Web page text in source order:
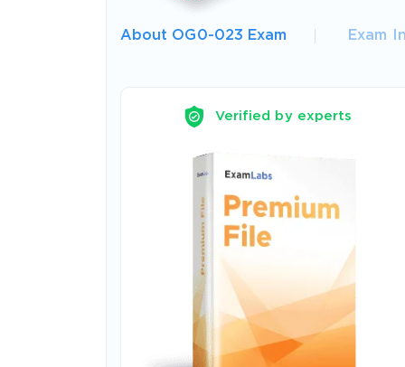
About OG0-023 Exam Exam
Verified by experts